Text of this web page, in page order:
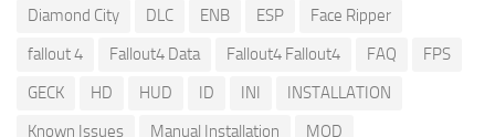
Diamond City
DLC ENB ESP
Face Ripper
fallout 4
Fallout4 Data Fallout4 Fallout4 FAQ
FPS
GECK
HD HUD ID INI
INSTALLATION
Known Issues
Manual Installation
MOD